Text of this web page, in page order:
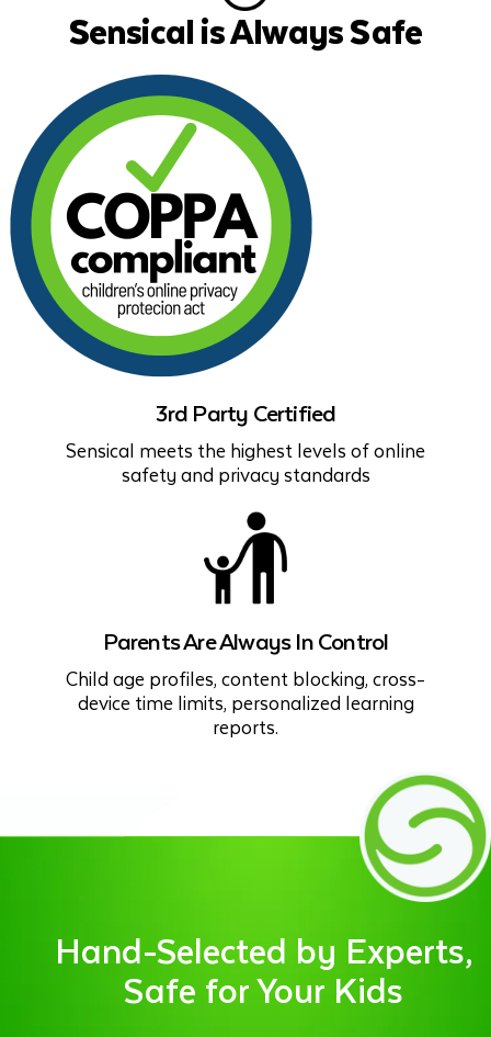
Sensical is Always Safe
3rd Party Certified
Sensical meets the highest levels of online
safety and privacy standards
Parents Are Always In Control
Child age profiles, content blocking, cross-
device time limits, personalized learning
reports.
Hand-Selected by Experts,
Safe for Your Kids